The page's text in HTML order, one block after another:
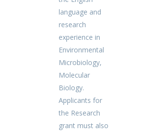
language and
research
experience in
Environmental
Microbiology,
Molecular
Biology.
Applicants for
the Research
grant must also